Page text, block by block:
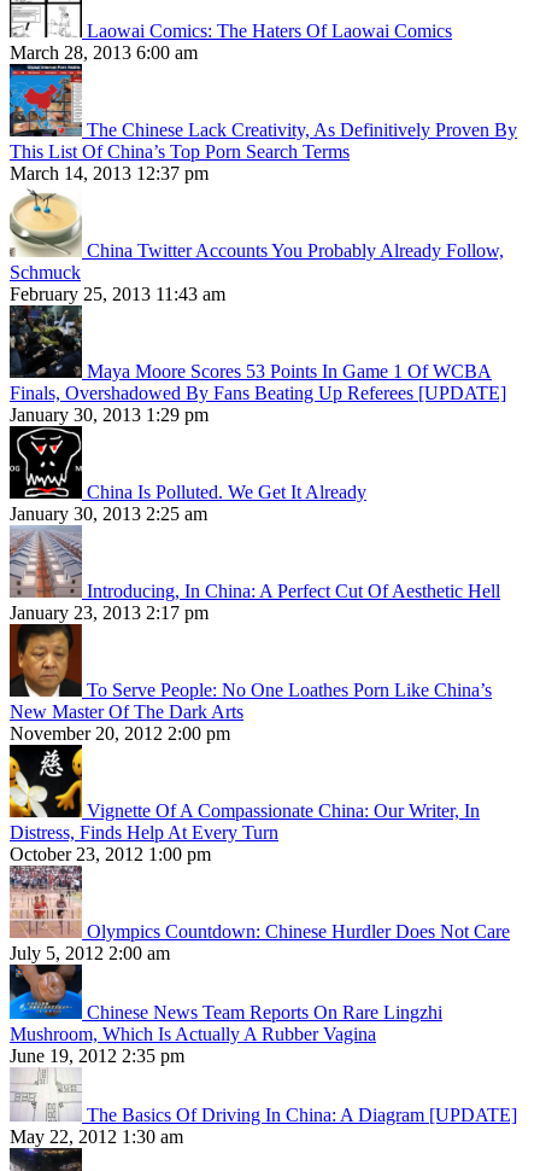
Laowai Comics: The Haters Of Laowai Comics
March 28, 2013 6:00 am
The Chinese Lack Creativity, As Definitively Proven By
This List Of China’s Top Porn Search Terms
March 14, 2013 12:37 pm
China Twitter Accounts You Probably Already Follow,
Schmuck
February 25, 2013 11:43 am
Maya Moore Scores 53 Points In Game 1 Of WCBA
Finals, Overshadowed By Fans Beating Up Referees [UPDATE]
January 30, 2013 1:29 pm
China Is Polluted. We Get It Already
January 30, 2013 2:25 am
Introducing, In China: A Perfect Cut Of Aesthetic Hell
January 23, 2013 2:17 pm
To Serve People: No One Loathes Porn Like China’s
New Master Of The Dark Arts
November 20, 2012 2:00 pm
Vignette Of A Compassionate China: Our Writer, In
Distress, Finds Help At Every Turn
October 23, 2012 1:00 pm
Olympics Countdown: Chinese Hurdler Does Not Care
July 5, 2012 2:00 am
Chinese News Team Reports On Rare Lingzhi
Mushroom, Which Is Actually A Rubber Vagina
June 19, 2012 2:35 pm
The Basics Of Driving In China: A Diagram [UPDATE]
May 22, 2012 1:30 am